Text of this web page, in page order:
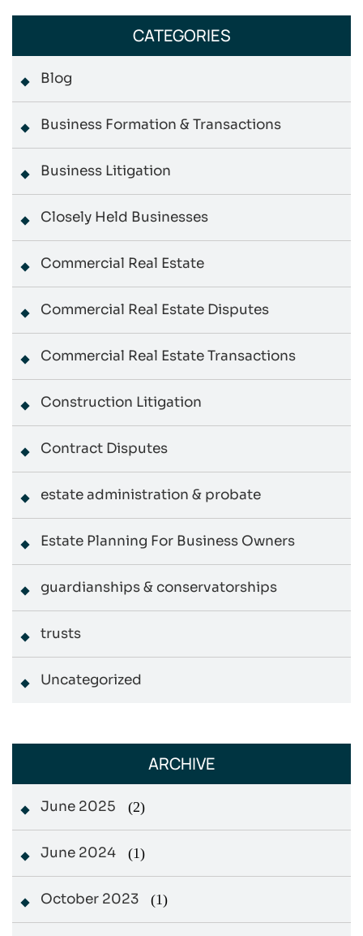
CATEGORIES
Blog
Business Formation & Transactions
Business Litigation
Closely Held Businesses
Commercial Real Estate
Commercial Real Estate Disputes
Commercial Real Estate Transactions
Construction Litigation
Contract Disputes
estate administration & probate
Estate Planning For Business Owners
guardianships & conservatorships
trusts
Uncategorized
ARCHIVE
June 2025 (2)
June 2024 (1)
October 2023 (1)